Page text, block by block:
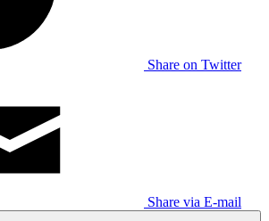
Share on Twitter
Share via E-mail